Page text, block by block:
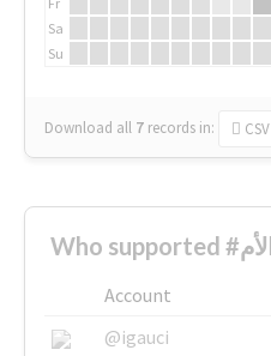
Sa
Su
Download all 7 records in: CSV
Account
@igauci